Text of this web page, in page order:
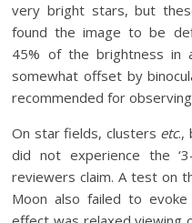
very bright stars, but
found the image to be
45% of the brightness in
somewhat offset by
recommended for
On star fields, clusters etc.,
did not experience the
reviewers claim. A test on
Moon also failed to